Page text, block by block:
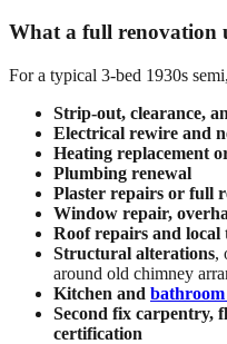
What a full renovation
For a typical 3-bed 1930s
Strip-out, clearance,
Electrical rewire and
Heating replacement
Plumbing renewal
Plaster repairs or full
Window repair,
Roof repairs and local
Structural alterations,
around old chimney
Kitchen and
Second fix carpentry,
certification